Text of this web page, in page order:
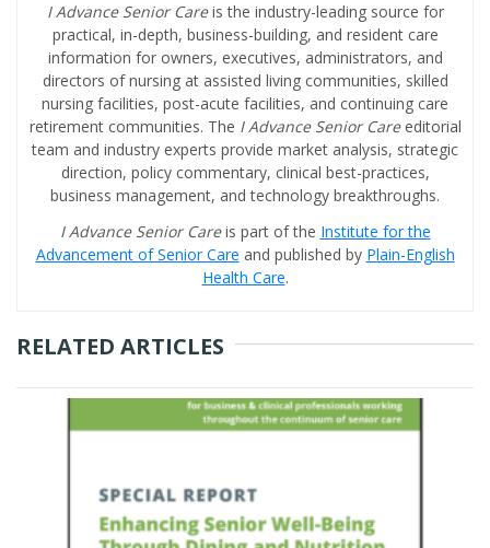
I Advance Senior Careis the industry-leading source for
practical, in-depth, business-building, and resident care
information for owners, executives, administrators, and
directors of nursing at assisted living communities, skilled
nursing facilities, post-acute facilities, and continuing care
retirement communities. The I Advance Senior Care editorial
team and industry experts provide market analysis, strategic
direction, policy commentary, clinical best-practices,
business management, and technology breakthroughs.
I Advance Senior Careis part of the Institute for the
Advancement of Senior Care and published by Plain-English
Health Care.
RELATED ARTICLES